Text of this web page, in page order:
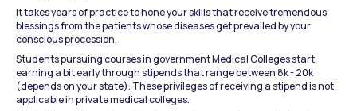
It takes years of practice to hone your skills that receive tremendous
blessings from the patients whose diseases get prevailed by your
conscious procession.
Students pursuing courses in government Medical Colleges start
earning a bit early through stipends that range between 8k - 20k
(depends on your state). These privileges of receiving a stipend is not
applicable in private medical colleges.